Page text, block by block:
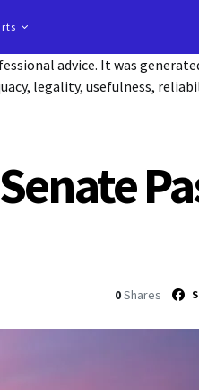
advice. It was
legality, usefulness,
0 Shares